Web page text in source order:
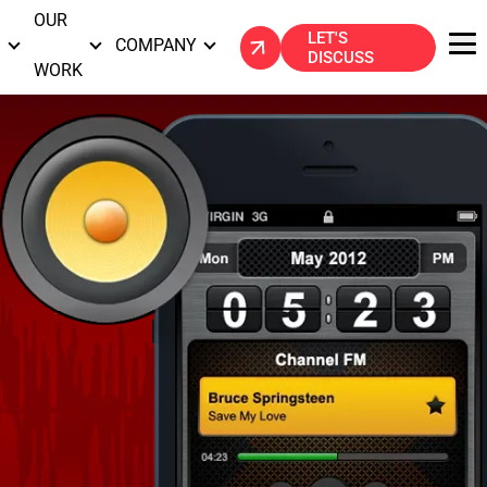
OUR
WORK
COMPANY
LET'S
DISCUSS